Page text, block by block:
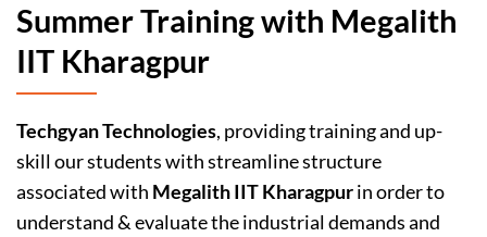
Summer Training with Megalith
IIT Kharagpur
Techgyan Technologies, providing training and up-
skill our students with streamline structure
associated with Megalith IIT Kharagpurin order to
understand & evaluate the industrial demands and